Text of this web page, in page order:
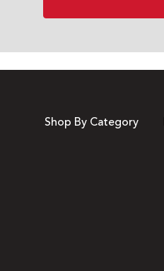
Shop By Category